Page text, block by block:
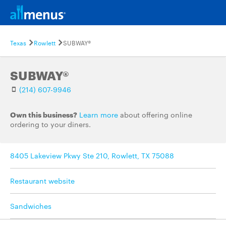
Texas Rowlett SUBWAY®
SUBWAY®
(214) 607-9946
Own this business? Learn more about offering online
ordering to your diners.
8405 Lakeview Pkwy Ste 210, Rowlett, TX 75088
Restaurant website
Sandwiches